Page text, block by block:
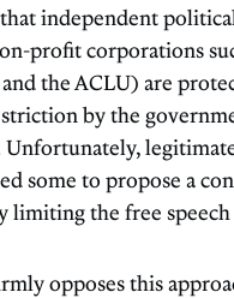
independent
profit corporations
the ACLU) are
by the
some to propose a
the free
opposes this